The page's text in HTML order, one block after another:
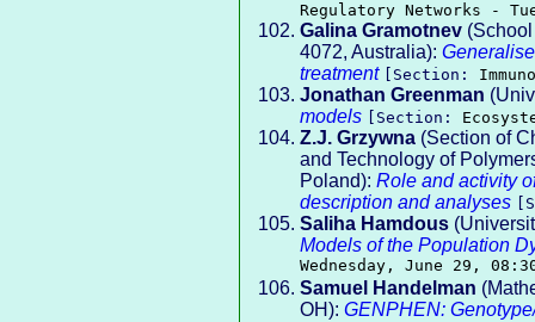
Regulatory Networks -
Galina Gramotnev
4072, Australia):
treatment
[Section:
Jonathan Greenman
models
[Section:
Z.J. Grzywna (Section of
and Technology of
Poland): Role and activity
description and analyses
Saliha Hamdous
Models of the Population
Wednesday, June 29,
Samuel Handelman
OH): GENPHEN: